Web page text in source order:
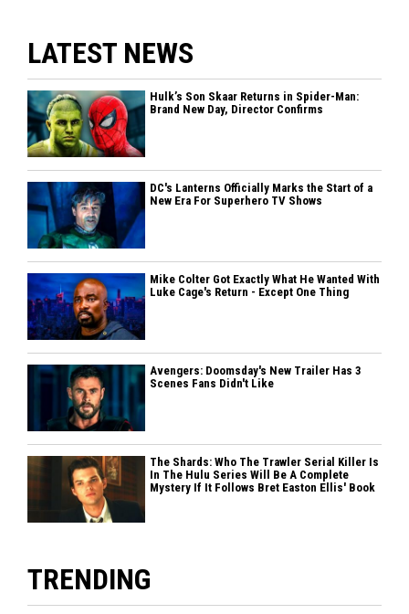
LATEST NEWS
Hulk’s Son Skaar Returns in Spider-Man:
Brand New Day, Director Confirms
DC's Lanterns Officially Marks the Start of a
New Era For Superhero TV Shows
Mike Colter Got Exactly What He Wanted With
Luke Cage's Return - Except One Thing
Avengers: Doomsday's New Trailer Has 3
Scenes Fans Didn't Like
The Shards: Who The Trawler Serial Killer Is
In The Hulu Series Will Be A Complete
Mystery If It Follows Bret Easton Ellis' Book
TRENDING